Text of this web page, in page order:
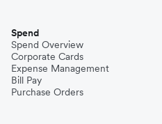
Spend
Spend Overview
Corporate Cards
Expense Management
Bill Pay
Purchase Orders